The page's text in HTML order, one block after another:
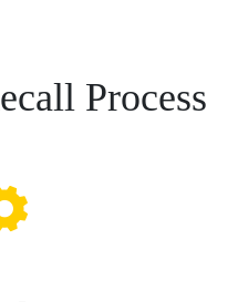
Process